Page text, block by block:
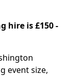
hire is £150 -
event size,